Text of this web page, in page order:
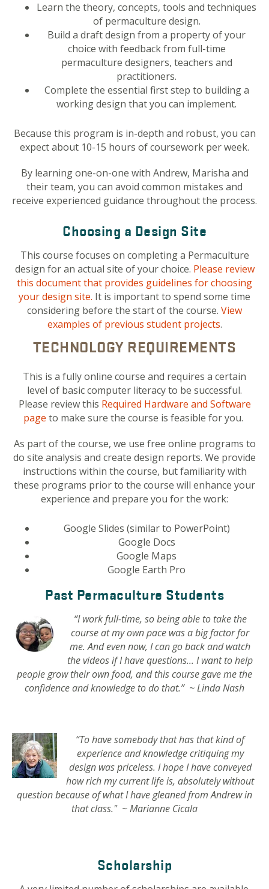
Learn the theory, concepts, tools and techniques
of permaculture design.
Build a draft design from a property of your
choice with feedback from full-time
permaculture designers, teachers and
practitioners.
Complete the essential first step to building a
working design that you can implement.
Because this program is in-depth and robust, you can
expect about 10-15 hours of coursework per week.
By learning one-on-one with Andrew, Marisha and
their team, you can avoid common mistakes and
receive experienced guidance throughout the process.
Choosing a Design Site
This course focuses on completing a Permaculture
design for an actual site of your choice. Please review
this document that provides guidelines for choosing
your design site. It is important to spend some time
considering before the start of the course. View
examples of previous student projects.
TECHNOLOGY REQUIREMENTS
This is a fully online course and requires a certain
level of basic computer literacy to be successful.
Please review this Required Hardware and Software
page to make sure the course is feasible for you.
As part of the course, we use free online programs to
do site analysis and create design reports. We provide
instructions within the course, but familiarity with
these programs prior to the course will enhance your
experience and prepare you for the work:
Google Slides (similar to PowerPoint)
Google Docs
Google Maps
Google Earth Pro
Past Permaculture Students
“I work full-time, so being able to take the
course at my own pace was a big factor for
me. And even now, I can go back and watch
the videos if I have questions... I want to help
people grow their own food, and this course gave me the
confidence and knowledge to do that.” ~ Linda Nash
“To have somebody that has that kind of
experience and knowledge critiquing my
design was priceless. I hope I have conveyed
how rich my current life is, absolutely without
question because of what I have gleaned from Andrew in
that class." ~ Marianne Cicala
Scholarship